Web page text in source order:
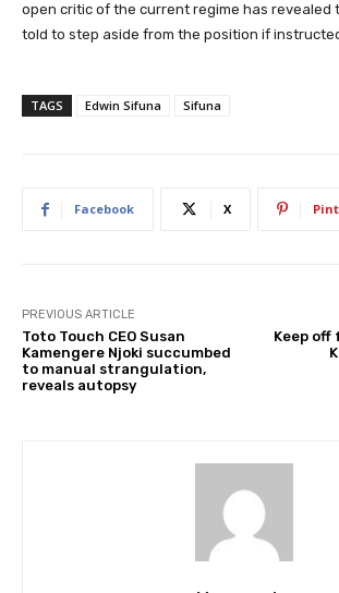
open critic of the current regime has revealed
told to step aside from the position if
TAGS Edwin Sifuna Sifuna
Facebook X
PREVIOUS ARTICLE
Toto Touch CEO Susan
Kamengere Njoki succumbed
to manual strangulation,
reveals autopsy
Keep off